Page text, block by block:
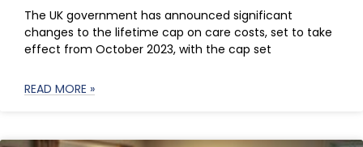
The UK government has announced significant
changes to the lifetime cap on care costs, set to take
effect from October 2023, with the cap set
READ MORE »